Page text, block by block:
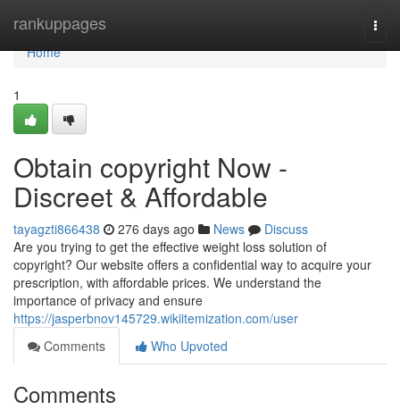
rankuppages
Home
Home
1
Obtain copyright Now -
Discreet & Affordable
tayagzti866438 276 days ago News
Discuss
Are you trying to get the effective weight loss solution of
copyright? Our website offers a confidential way to acquire your
prescription, with affordable prices. We understand the
importance of privacy and ensure
https://jasperbnov145729.wikiitemization.com/user
Comments
Who Upvoted
Comments